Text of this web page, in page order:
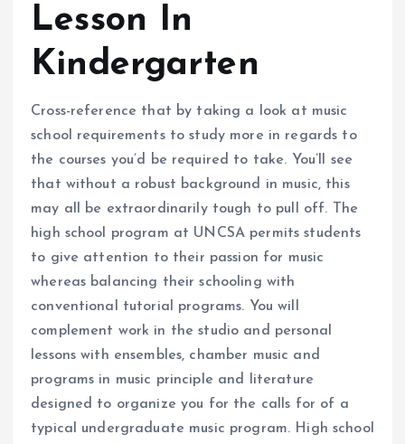
Lesson In
Kindergarten
Cross-reference that by taking a look at music
school requirements to study more in regards to
the courses you’d be required to take. You’ll see
that without a robust background in music, this
may all be extraordinarily tough to pull off. The
high school program at UNCSA permits students
to give attention to their passion for music
whereas balancing their schooling with
conventional tutorial programs. You will
complement work in the studio and personal
lessons with ensembles, chamber music and
programs in music principle and literature
designed to organize you for the calls for of a
typical undergraduate music program. High school